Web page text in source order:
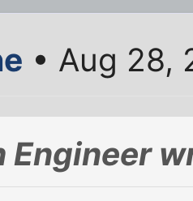
• Aug 28,
Engineer